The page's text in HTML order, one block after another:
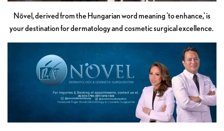
Növel, derived from the Hungarian word meaning 'to enhance,' is
your destination for dermatology and cosmetic surgical excellence.